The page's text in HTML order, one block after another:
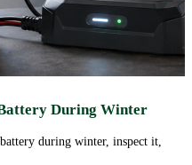
During Winter
during winter, inspect it,